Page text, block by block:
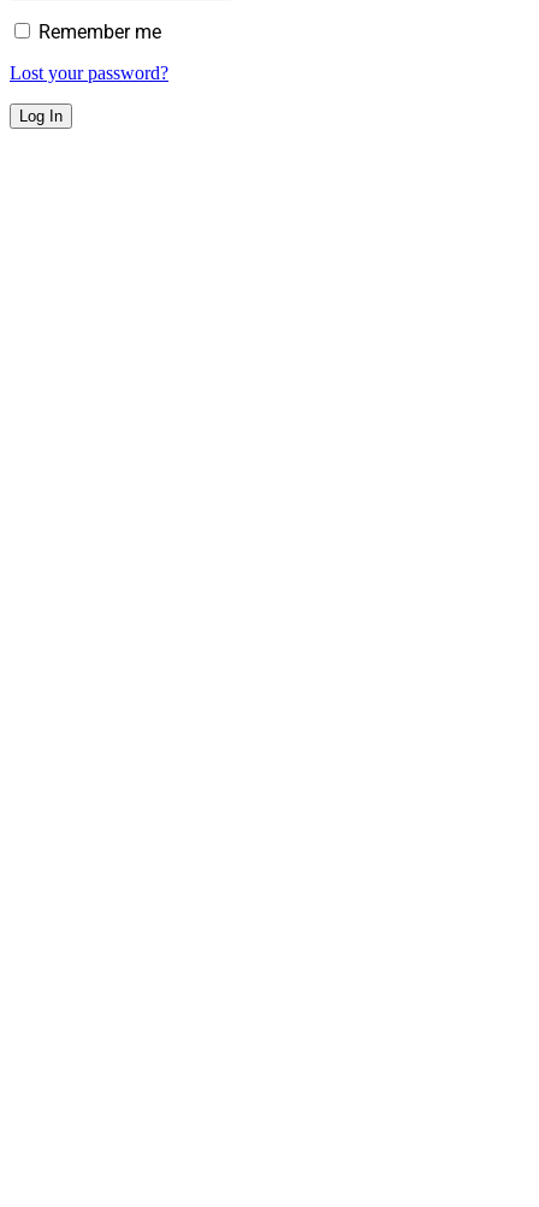
Remember me
Lost your password?